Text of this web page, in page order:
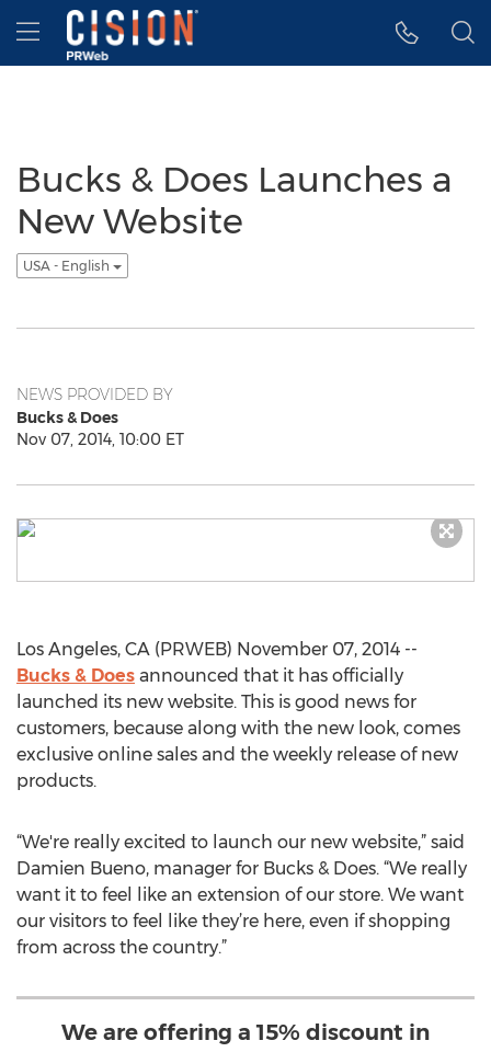
Accessibility Statement
Skip Navigation
Hamburger menu
Bucks & Does Launches a
New Website
USA - English
NEWS PROVIDED BY
Bucks & Does
Nov 07, 2014, 10:00 ET
Los Angeles, CA (PRWEB) November 07, 2014 --
Bucks & Does announced that it has officially
launched its new website. This is good news for
customers, because along with the new look, comes
exclusive online sales and the weekly release of new
products.
“We're really excited to launch our new website,” said
Damien Bueno, manager for Bucks & Does. “We really
want it to feel like an extension of our store. We want
our visitors to feel like they’re here, even if shopping
from across the country.”
We are offering a 15% discount in